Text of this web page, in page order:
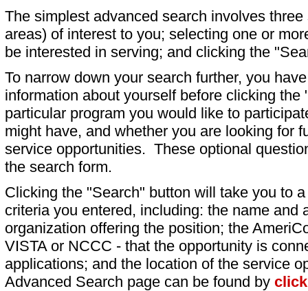
The simplest advanced search involves
areas) of interest to you; selecting one or
be interested in serving; and clicking the
To narrow down your search further, you
information about yourself before clicking
particular program you would like to
might have, and whether you are looking for
service opportunities. These optional
the search form.
Clicking the "Search" button will take you to
criteria you entered, including: the name and
organization offering the position; the
VISTA or NCCC - that the opportunity is
applications; and the location of the service
Advanced Search page can be found by